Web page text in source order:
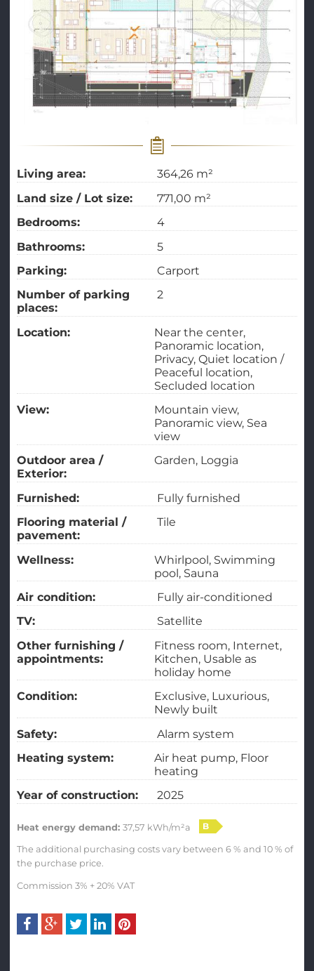
Living area:
364,26 m²
Land size / Lot size:
771,00 m²
Bedrooms:
4
Bathrooms:
5
Parking:
Carport
Number of parking
places:
2
Location:
Near the center
Panoramic location
Privacy Quiet location /
Peaceful location
Secluded location
View:
Mountain view
Panoramic view Sea
view
Outdoor area /
Exterior:
Garden Loggia
Furnished:
Fully furnished
Flooring material /
pavement:
Tile
Wellness: Whirlpool Swimming
pool Sauna
Air condition:
Fully air-conditioned
TV:
Satellite
Other furnishing /
appointments:
Fitness room Internet
Kitchen Usable as
holiday home
Condition:
Exclusive Luxurious
Newly built
Safety:
Alarm system
Heating system:
Air heat pump Floor
heating
Year of construction:
2025
Heat energy demand: 37,57 kWh/m²a B
The additional purchasing costs vary between 6 % and 10 % of
the purchase price.
Commission 3% + 20% VAT